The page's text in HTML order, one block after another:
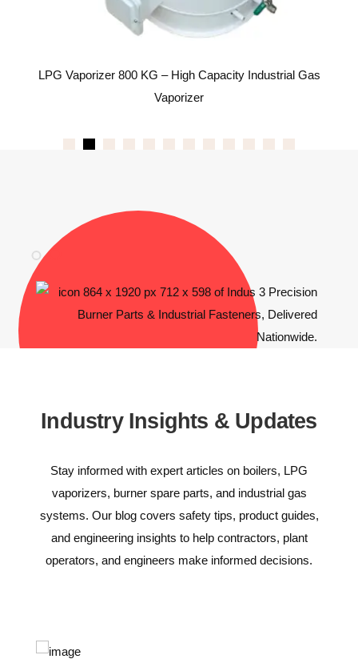
LPG Vaporizer 800 KG – High Capacity Industrial Gas
Vaporizer
Industry Insights & Updates
Stay informed with expert articles on boilers, LPG
vaporizers, burner spare parts, and industrial gas
systems. Our blog covers safety tips, product guides,
and engineering insights to help contractors, plant
operators, and engineers make informed decisions.